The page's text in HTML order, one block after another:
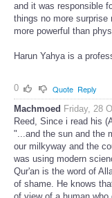
and it was responsible
things no more surprise
more powerful than
Harun Yahya is a
0 Quote Reply
Machmoed Friday, 28
Reed, Since i read his
"...and the sun and the
our milkyway and the
was using modern
Qur'an is the word of
of shame. He knows